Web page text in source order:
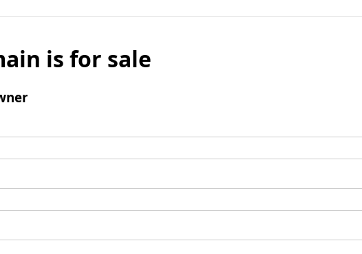
is for sale